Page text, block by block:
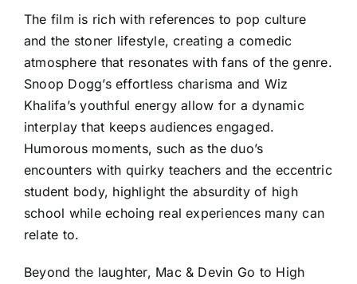
The film is rich with references to pop culture
and the stoner lifestyle, creating a comedic
atmosphere that resonates with fans of the genre.
Snoop Dogg’s effortless charisma and Wiz
Khalifa’s youthful energy allow for a dynamic
interplay that keeps audiences engaged.
Humorous moments, such as the duo’s
encounters with quirky teachers and the eccentric
student body, highlight the absurdity of high
school while echoing real experiences many can
relate to.
Beyond the laughter, Mac & Devin Go to High